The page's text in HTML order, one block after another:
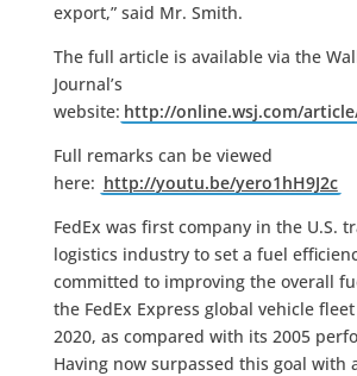
export,” said Mr. Smith.
The full article is available via the
Journal’s
website: http://online.wsj.com/article/
Full remarks can be viewed
here: http://youtu.be/yero1hH9J2c
FedEx was first company in the U.S.
logistics industry to set a fuel
committed to improving the overall
the FedEx Express global vehicle
2020, as compared with its 2005
Having now surpassed this goal with